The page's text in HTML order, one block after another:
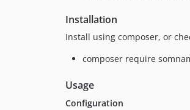
Installation
Install using composer, or
composer require
Usage
Configuration